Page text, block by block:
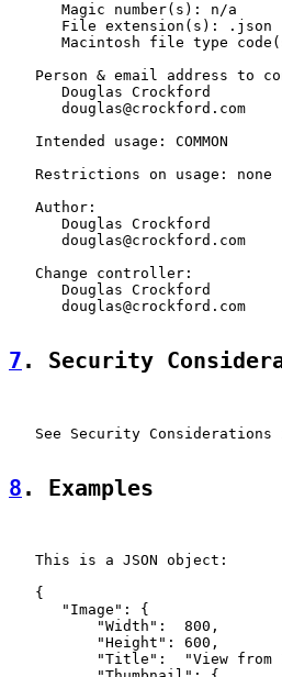
      Magic number(s): n/a
      File extension(s): .json
Macintosh file type
Person & email address to
      Douglas Crockford
      douglas@crockford.com
   Intended usage: COMMON
   Restrictions on usage: none
   Author:
      Douglas Crockford
      douglas@crockford.com
   Change controller:
      Douglas Crockford
      douglas@crockford.com
7 . Security
See Security Considerations
8 . Examples
   This is a JSON object:
   {
      "Image": {
          "Width":  800,
          "Height": 600,
"Title":  "View from